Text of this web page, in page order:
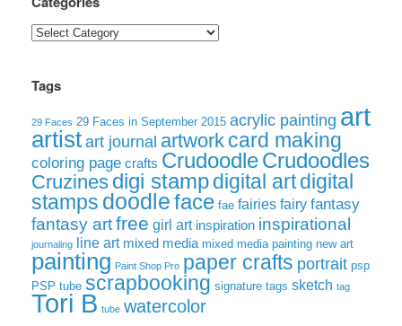
Categories
Tags
29 Faces 29 Faces in September 2015 acrylic painting art
artist art journal artwork card making
coloring page crafts CrudoodleCrudoodles
Cruzines digi stampdigital artdigital
stamps doodleface fae fairies fairy fantasy
fantasy artfree girl art inspiration inspirational
journaling line art mixed media mixed media painting new art
painting Paint Shop Pro paper crafts portrait psp
PSP tube scrapbooking signature tags sketch tag
Tori B tube watercolor